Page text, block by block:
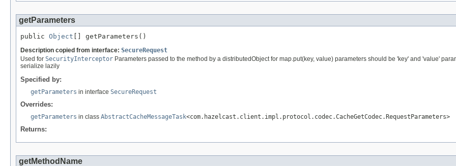
getParameters
public Object [] getParameters()
Description copied from interface: SecureRequest
Used for SecurityInterceptor Parameters passed to the method by a distributedObject for map.put(key, value) parameters should be 'key' and 'value'
serialize lazily
Specified by:
getParameters in interface SecureRequest
Overrides:
getParameters in class AbstractCacheMessageTask<com.hazelcast.client.impl.protocol.codec.CacheGetCodec.RequestParameters>
Returns:
getMethodName